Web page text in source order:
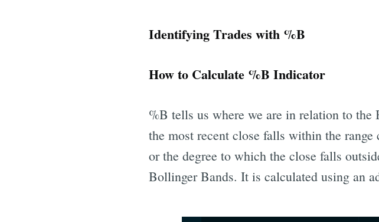
Identifying Trades with
How to Calculate %B Indicator
%B tells us where we are in relation to
the most recent close falls within the
or the degree to which the close falls
Bollinger Bands. It is calculated using an